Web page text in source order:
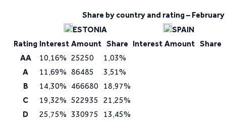
Share by country and rating – February
ESTONIA
SPAIN
Rating Interest Amount Share Interest Amount Share
AA
10,16% 25250
1,03%
A
11,69% 86485
3,51%
B
14,30% 466680 18,97%
C
19,32% 522935 21,25%
D
25,75% 330975
13,45%